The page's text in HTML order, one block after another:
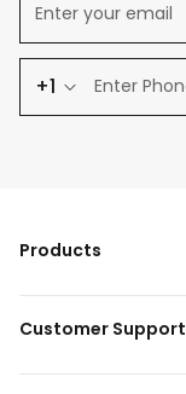
+1
Products
Customer Support